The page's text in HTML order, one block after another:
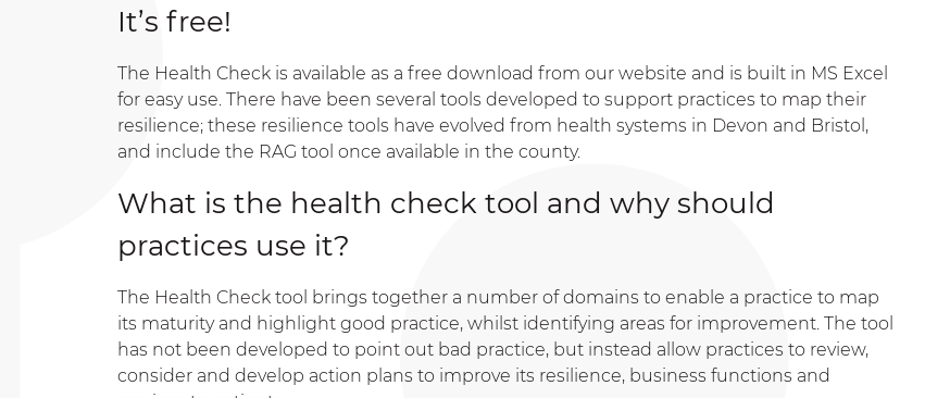
It’s free!
The Health Check is available as a free download from our website and is built in MS Excel
for easy use. There have been several tools developed to support practices to map their
resilience; these resilience tools have evolved from health systems in Devon and Bristol,
and include the RAG tool once available in the county.
What is the health check tool and why should
practices use it?
The Health Check tool brings together a number of domains to enable a practice to map
its maturity and highlight good practice, whilst identifying areas for improvement. The tool
has not been developed to point out bad practice, but instead allow practices to review,
consider and develop action plans to improve its resilience, business functions and